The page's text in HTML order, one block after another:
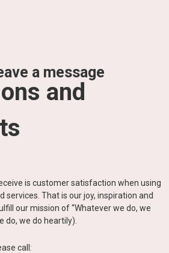
a message
and
is customer satisfaction when using
services. That is our joy, inspiration and
our mission of “Whatever we do, we
do, we do heartily).
call: